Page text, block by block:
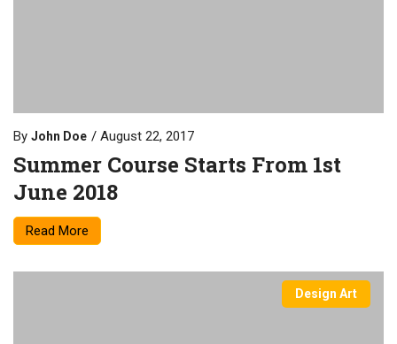
By John Doe August 22, 2017
Summer Course Starts From 1st
June 2018
Read More
Design Art